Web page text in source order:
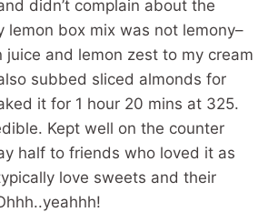
didn’t complain about the
lemon box mix was not lemony–
juice and lemon zest to my cream
subbed sliced almonds for
it for 1 hour 20 mins at 325.
Kept well on the counter
half to friends who loved it as
love sweets and their